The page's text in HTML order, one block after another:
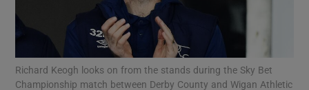
Richard Keogh looks on from the stands during the Sky Bet
Championship match between Derby County and Wigan Athletic